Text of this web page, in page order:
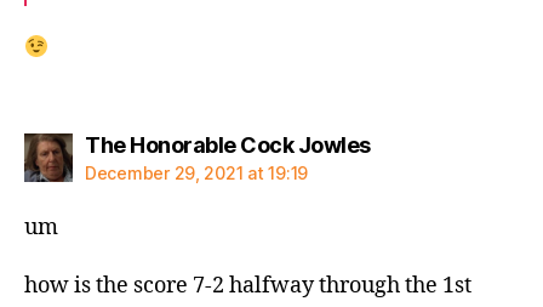
The Honorable Cock Jowlessays:
December 29, 2021 at 19:19
um
how is the score 7-2 halfway through the 1st